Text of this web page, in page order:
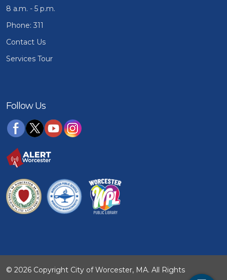
8 a.m. - 5 p.m.
Phone: 311
Contact Us
Services Tour
Follow Us
© 2026 Copyright City of Worcester, MA. All Rights